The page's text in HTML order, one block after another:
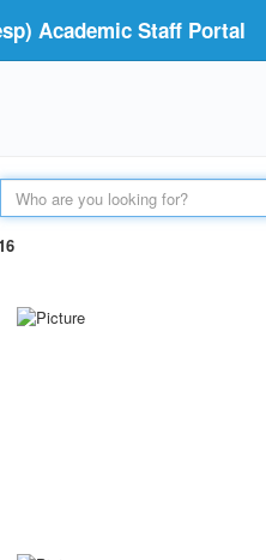
Academic Staff Portal